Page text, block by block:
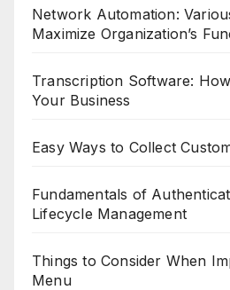
Network Automation:
Maximize Organization’s
Transcription Software:
Your Business
Easy Ways to Collect
Fundamentals of
Lifecycle Management
Things to Consider When
Menu